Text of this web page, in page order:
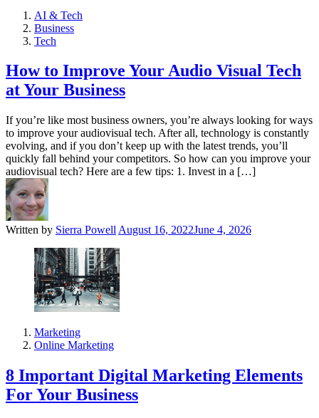
AI & Tech
Business
Tech
How to Improve Your Audio Visual Tech
at Your Business
If you’re like most business owners, you’re always looking for ways
to improve your audiovisual tech. After all, technology is constantly
evolving, and if you don’t keep up with the latest trends, you’ll
quickly fall behind your competitors. So how can you improve your
audiovisual tech? Here are a few tips: 1. Invest in a […]
Written by Sierra Powell August 16, 2022June 4, 2026
Marketing
Online Marketing
8 Important Digital Marketing Elements
For Your Business